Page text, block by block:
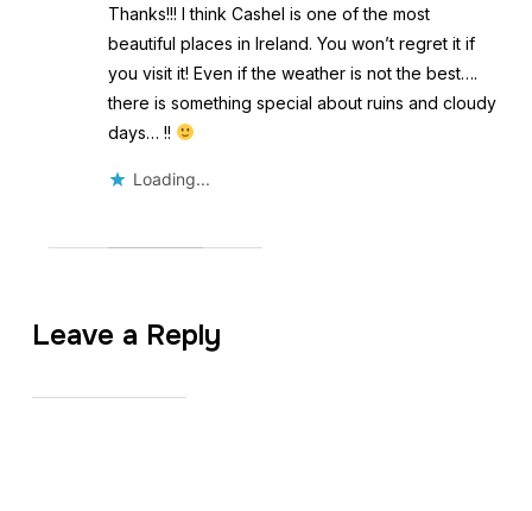
Thanks!!! I think Cashel is one of the most
beautiful places in Ireland. You won’t regret it if
you visit it! Even if the weather is not the best….
there is something special about ruins and cloudy
days… !!
Loading...
Leave a Reply